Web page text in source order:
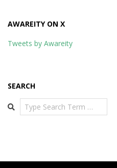
AWAREITY ON X
Tweets by Awareity
SEARCH
Search